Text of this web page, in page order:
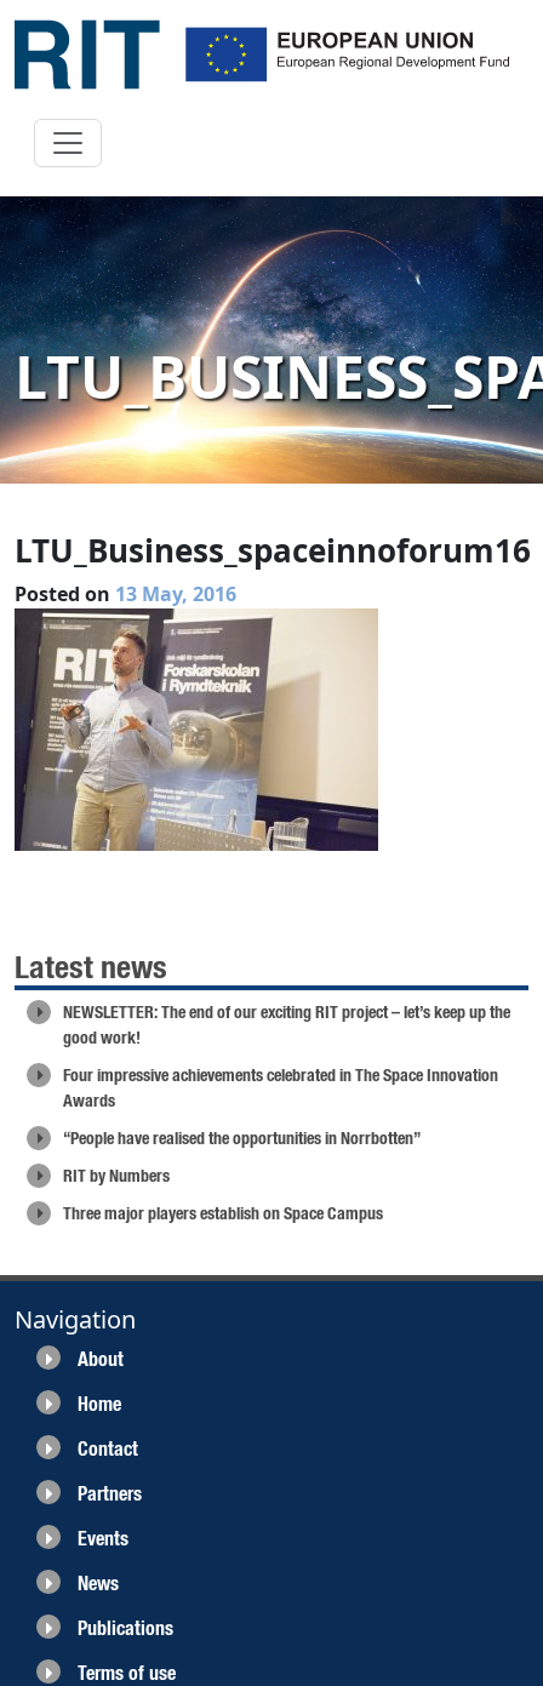
LTU_Business_spaceinnoforum16
Posted on 13 May, 2016
Latest news
NEWSLETTER: The end of our exciting RIT project – let’s keep up the
good work!
Four impressive achievements celebrated in The Space Innovation
Awards
“People have realised the opportunities in Norrbotten”
RIT by Numbers
Three major players establish on Space Campus
Navigation
About
Home
Contact
Partners
Events
News
Publications
Terms of use